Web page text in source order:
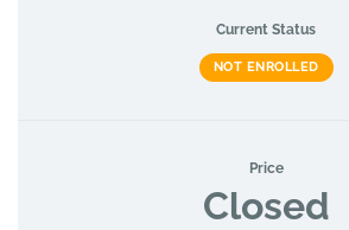
Current Status
NOT ENROLLED
Price
Closed